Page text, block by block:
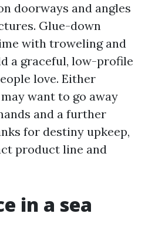
doorways and angles
Glue-down
with troweling and
a graceful, low-profile
love. Either
want to go away
and a further
for destiny upkeep,
product line and
in a sea